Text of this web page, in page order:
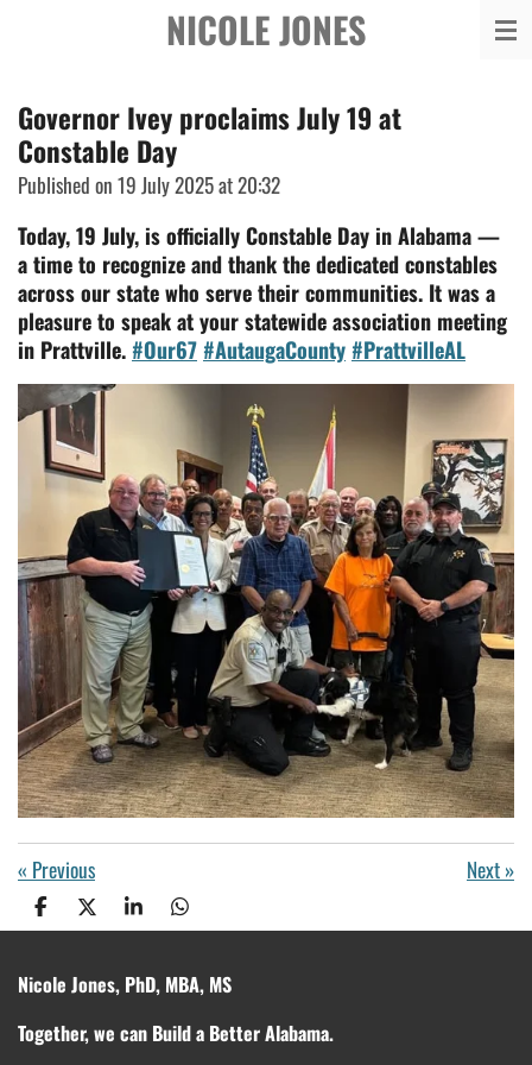
content
NICOLE JONES
Governor Ivey proclaims July 19 at
Constable Day
Published on 19 July 2025 at 20:32
Today, 19 July, is officially Constable Day in Alabama —
a time to recognize and thank the dedicated constables
across our state who serve their communities. It was a
pleasure to speak at your statewide association meeting
in Prattville.#Our67#AutaugaCounty#PrattvilleAL
« Previous Next»
S
h
r
S
h
r
S
h
r
S
h
r
Nicole Jones, PhD, MBA, MS
Together, we can Build a Better Alabama.